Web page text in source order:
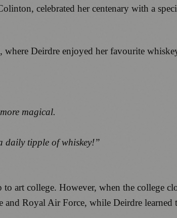
celebrated her centenary with a
where Deirdre enjoyed her favourite
magical.
daily tipple of whiskey!”
art college. However, when the college
Royal Air Force, while Deirdre